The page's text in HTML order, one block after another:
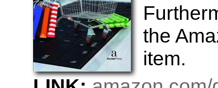
the
item.